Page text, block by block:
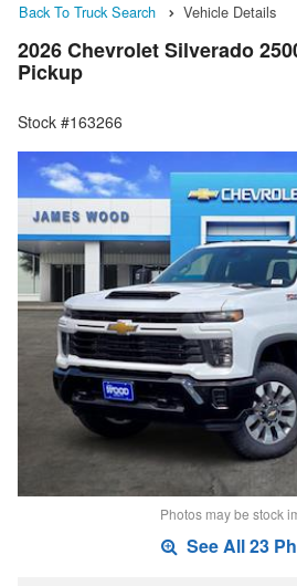
Back To Truck Search Vehicle Details
2026 Chevrolet Silverado
Pickup
Stock #163266
Photos may be stock
See All 23